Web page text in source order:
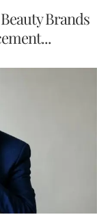
Brands